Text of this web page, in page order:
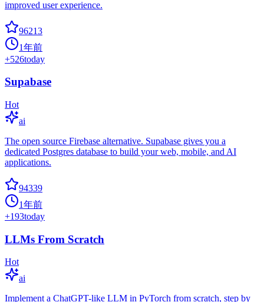
improved user experience.
96213
1年前
+526today
Supabase
Hot
ai
The open source Firebase alternative. Supabase gives you a
dedicated Postgres database to build your web, mobile, and AI
applications.
94339
1年前
+193today
LLMs From Scratch
Hot
ai
Implement a ChatGPT-like LLM in PyTorch from scratch, step by